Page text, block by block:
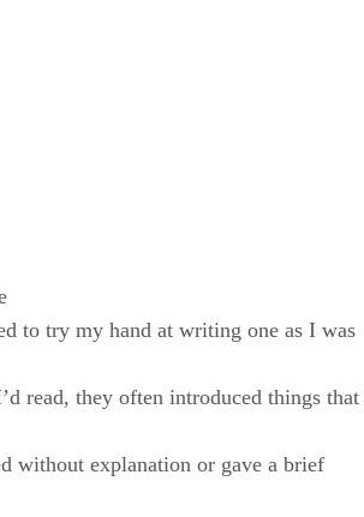
to try my hand at writing one as I was
read, they often introduced things that
without explanation or gave a brief